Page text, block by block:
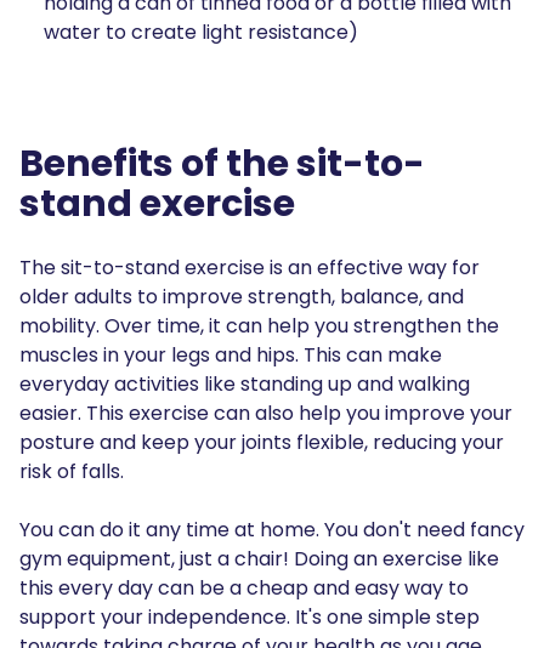
water to create light resistance)
Benefits of the sit-to-
stand exercise
The sit-to-stand exercise is an effective way for
older adults to improve strength, balance, and
mobility. Over time, it can help you strengthen the
muscles in your legs and hips. This can make
everyday activities like standing up and walking
easier. This exercise can also help you improve your
posture and keep your joints flexible, reducing your
risk of falls.
You can do it any time at home. You don't need fancy
gym equipment, just a chair! Doing an exercise like
this every day can be a cheap and easy way to
support your independence. It's one simple step